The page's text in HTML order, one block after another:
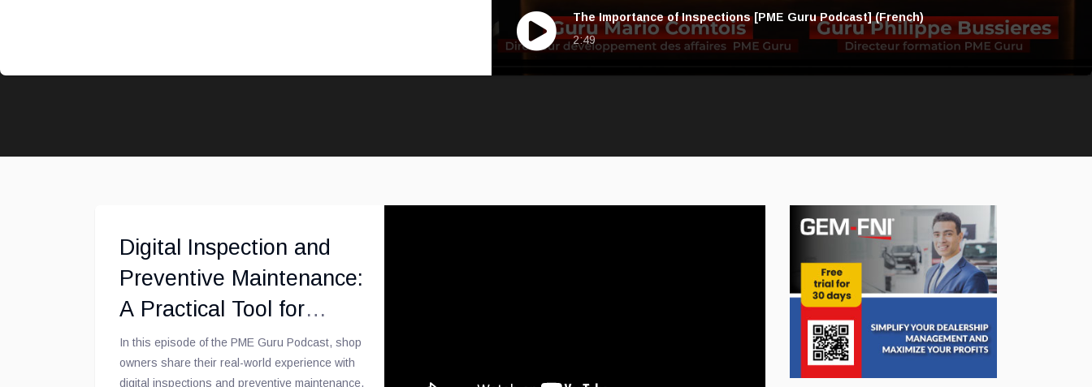
The Importance of Inspections [PME Guru Podcast] (French)
2:49
Digital Inspection and
Preventive Maintenance:
A Practical Tool for
Repair Shops [PME
Guru Podcast]
In this episode of the PME Guru Podcast, shop
owners share their real-world experience with
digital inspections and preventive maintenance.